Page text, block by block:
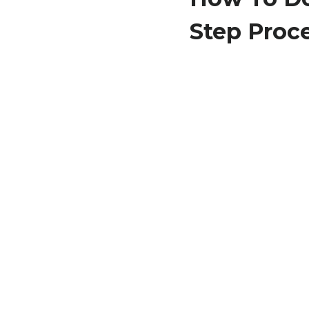
Step